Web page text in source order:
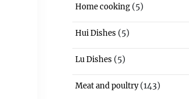
Home cooking (5)
Hui Dishes (5)
Lu Dishes (5)
Meat and poultry(143)